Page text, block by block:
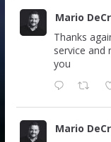
Mario
Thanks
service and
you
Mario